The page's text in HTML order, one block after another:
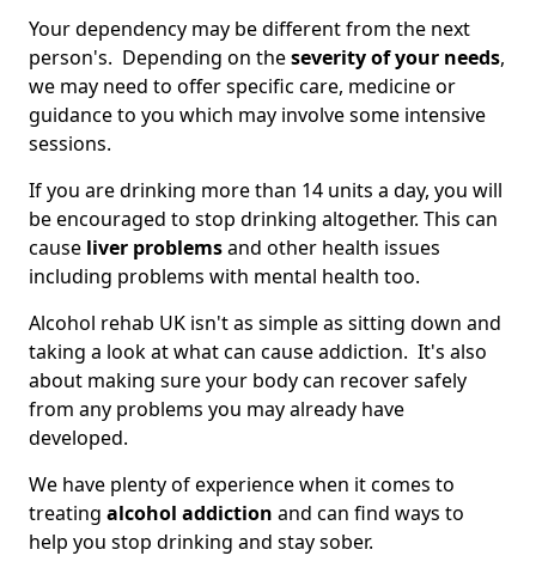
Your dependency may be different from the next
person's. Depending on theseverity of your needs,
we may need to offer specific care, medicine or
guidance to you which may involve some intensive
sessions.
If you are drinking more than 14 units a day, you will
be encouraged to stop drinking altogether. This can
cause liver problemsand other health issues
including problems with mental health too.
Alcohol rehab UK isn't as simple as sitting down and
taking a look at what can cause addiction. It's also
about making sure your body can recover safely
from any problems you may already have
developed.
We have plenty of experience when it comes to
treating alcohol addiction and can find ways to
help you stop drinking and stay sober.